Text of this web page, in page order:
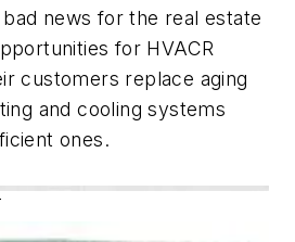
news for the real estate
for HVACR
customers replace aging
and cooling systems
ones.